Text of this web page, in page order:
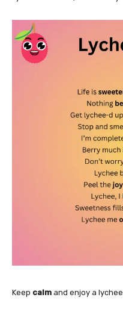
Keep calm and enjoy a lychee.